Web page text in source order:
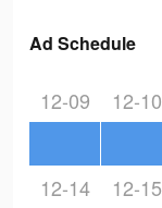
Ad Schedule
12-09 12-10
12-14 12-15